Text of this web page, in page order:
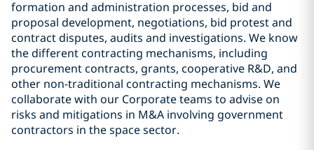
formation and administration processes, bid and
proposal development, negotiations, bid protest and
contract disputes, audits and investigations. We know
the different contracting mechanisms, including
procurement contracts, grants, cooperative R&D, and
other non-traditional contracting mechanisms. We
collaborate with our Corporate teams to advise on
risks and mitigations in M&A involving government
contractors in the space sector.